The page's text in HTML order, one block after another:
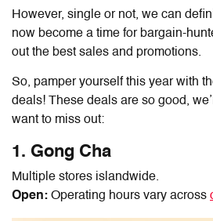
However, single or not, we can
now become a time for bargain-
out the best sales and promotions.
So, pamper yourself this year with
deals! These deals are so good,
want to miss out:
1. Gong Cha
Multiple stores islandwide.
Open: Operating hours vary across